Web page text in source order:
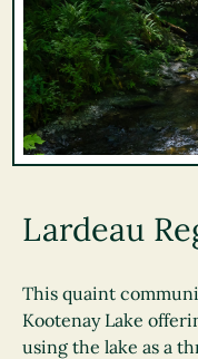
Lardeau
This quaint
Kootenay Lake
using the lake as a